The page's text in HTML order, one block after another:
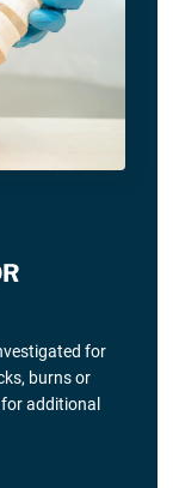
for
burns or
additional